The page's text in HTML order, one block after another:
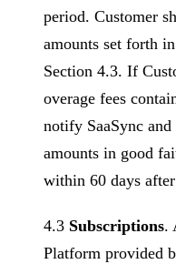
period. Customer
amounts set forth
Section 4.3. If
overage fees
notify SaaSync
amounts in good
within 60 days
4.3 Subscriptions.
Platform provided